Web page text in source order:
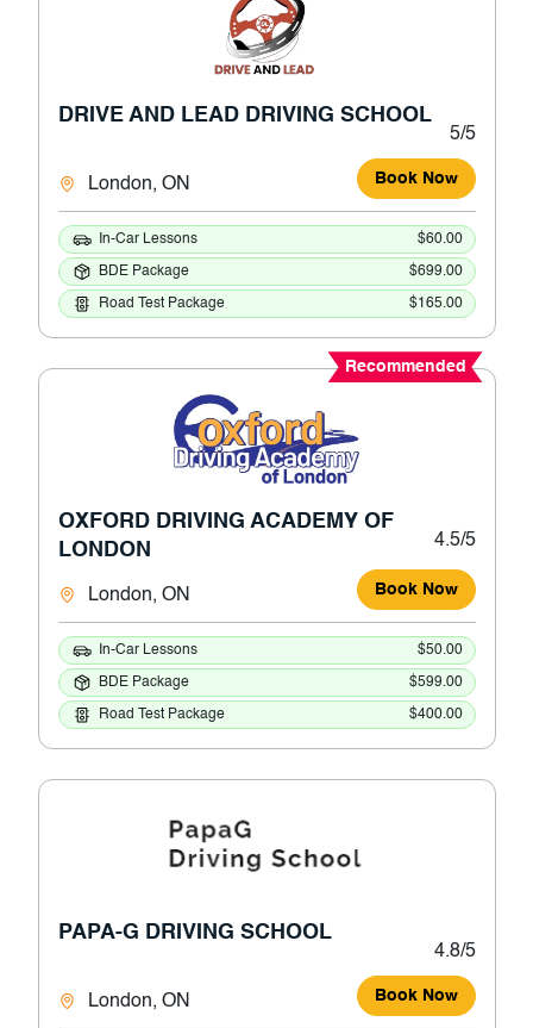
DRIVE AND LEAD DRIVING SCHOOL
5/5
London, ON Book Now
In-Car Lessons $60.00
BDE Package $699.00
Road Test Package $165.00
Recommended
OXFORD DRIVING ACADEMY OF
LONDON
4.5/5
London, ON Book Now
In-Car Lessons $50.00
BDE Package $599.00
Road Test Package $400.00
PAPA-G DRIVING SCHOOL
4.8/5
London, ON Book Now